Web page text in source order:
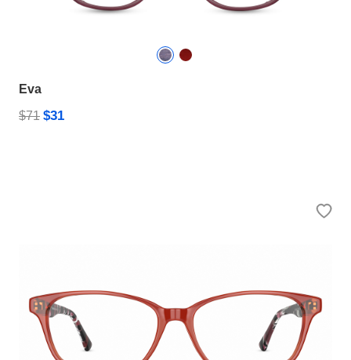
Eva
$71 $31